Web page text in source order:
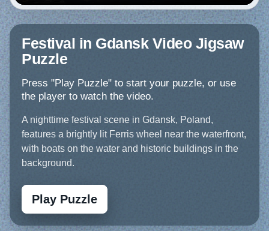
Festival in Gdansk Video Jigsaw
Puzzle
Press "Play Puzzle" to start your puzzle, or use
the player to watch the video.
A nighttime festival scene in Gdansk, Poland,
features a brightly lit Ferris wheel near the waterfront,
with boats on the water and historic buildings in the
background.
Play Puzzle